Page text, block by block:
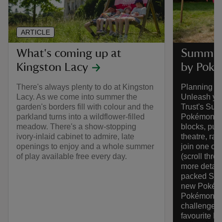
What's coming up at
Kingston Lacy
There's always plenty to do at Kingston
Lacy. As we come into summer the
garden's borders fill with colour and the
parkland turns into a wildflower-filled
meadow. There's a show-stopping
ivory-inlaid cabinet to admire, late
openings to enjoy and a whole summer
of play available free every day.
ARTICLE
by
Planning
Unleash
Trust's
Pokémon.
blocks, put
theatre,
join one of
(scroll
more
packed
new
Pokémon
challenges
favourite